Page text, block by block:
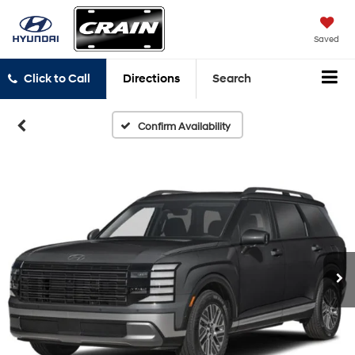
Saved
Click to Call Directions Search
Confirm Availability